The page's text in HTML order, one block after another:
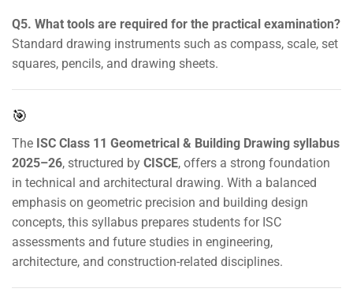
Q5. What tools are required for the practical examination?
Standard drawing instruments such as compass, scale, set
squares, pencils, and drawing sheets.
🎯
The ISC Class 11 Geometrical & Building Drawing syllabus
2025–26, structured by CISCE, offers a strong foundation
in technical and architectural drawing. With a balanced
emphasis on geometric precision and building design
concepts, this syllabus prepares students for ISC
assessments and future studies in engineering,
architecture, and construction-related disciplines.